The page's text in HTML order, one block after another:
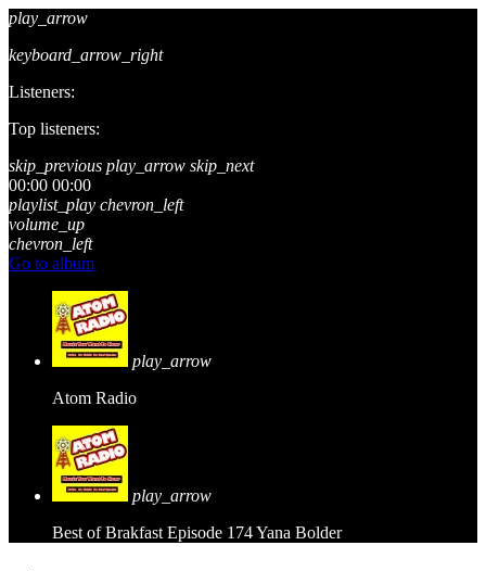
play_arrow
keyboard_arrow_right
Listeners:
Top listeners:
skip_previous play_arrow skip_next
00:00 00:00
playlist_play chevron_left
volume_up
chevron_left
Go to album
play_arrow
Atom Radio
play_arrow
Best of Brakfast Episode 174Yana Bolder